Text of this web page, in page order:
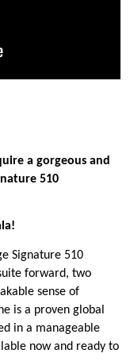
a gorgeous and
510
Signature 510
forward, two
sense of
is a proven global
in a manageable
now and ready to